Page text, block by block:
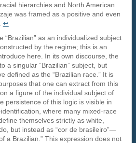
hierarchies and North American
was framed as a positive and even
↩︎
“Brazilian” as an individualized subject
by the regime; this is an
here. In its own discourse, the
a singular “Brazilian” subject, but
defined as the “Brazilian race.” It is
that one can extract from this
a figure of the individual subject of
persistence of this logic is visible in
where many mixed-race
themselves strictly as white,
but instead as “cor de brasileiro”—
a Brazilian.” This expression does not